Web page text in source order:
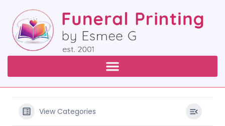
View Categories